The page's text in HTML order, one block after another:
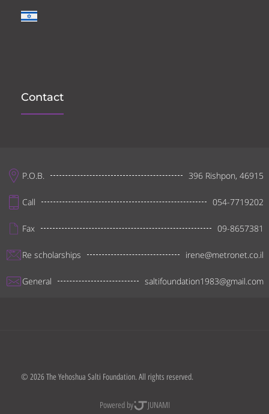
Contact
P.O.B. 396 Rishpon, 46915
Call 054-7719202
Fax 09-8657381
Re scholarships irene@metronet.co.il
General saltifoundation1983@gmail.com
© 2026 The Yehoshua Salti Foundation. All rights reserved.
Powered by JUNAMI